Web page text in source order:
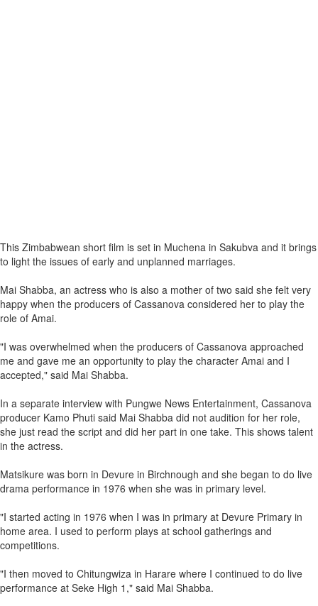
This Zimbabwean short film is set in Muchena in Sakubva and it brings
to light the issues of early and unplanned marriages.
Mai Shabba, an actress who is also a mother of two said she felt very
happy when the producers of Cassanova considered her to play the
role of Amai.
"I was overwhelmed when the producers of Cassanova approached
me and gave me an opportunity to play the character Amai and I
accepted," said Mai Shabba.
In a separate interview with Pungwe News Entertainment, Cassanova
producer Kamo Phuti said Mai Shabba did not audition for her role,
she just read the script and did her part in one take. This shows talent
in the actress.
Matsikure was born in Devure in Birchnough and she began to do live
drama performance in 1976 when she was in primary level.
"I started acting in 1976 when I was in primary at Devure Primary in
home area. I used to perform plays at school gatherings and
competitions.
"I then moved to Chitungwiza in Harare where I continued to do live
performance at Seke High 1," said Mai Shabba.